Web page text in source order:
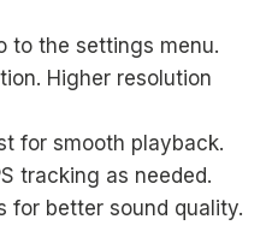
to the settings menu.
Higher resolution
for smooth playback.
tracking as needed.
for better sound quality.